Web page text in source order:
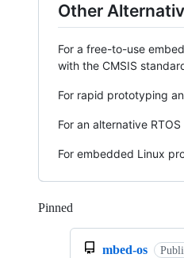
Other
For a free-to-use
with the CMSIS
For rapid prototyping
For an alternative
For embedded Linux
Pinned
mbed-os